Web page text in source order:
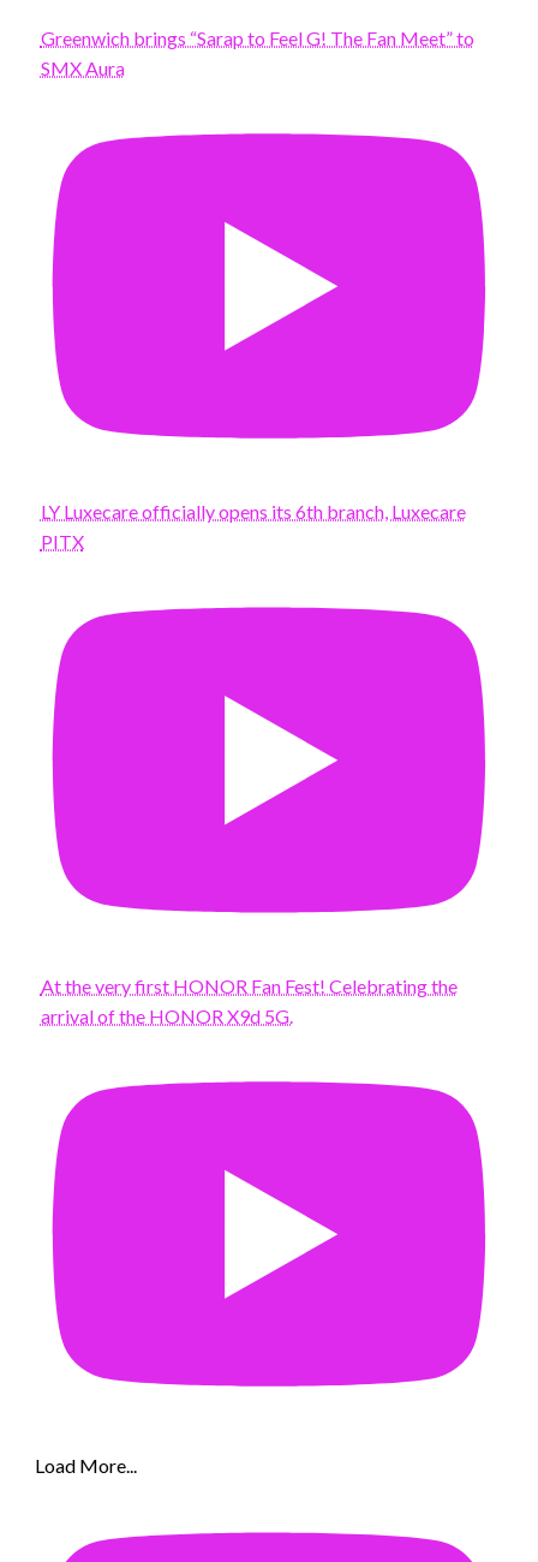
Greenwich brings “Sarap to Feel G! The Fan Meet” to
SMX Aura
LY Luxecare officially opens its 6th branch, Luxecare
PITX
At the very first HONOR Fan Fest! Celebrating the
arrival of the HONOR X9d 5G.
Load More...